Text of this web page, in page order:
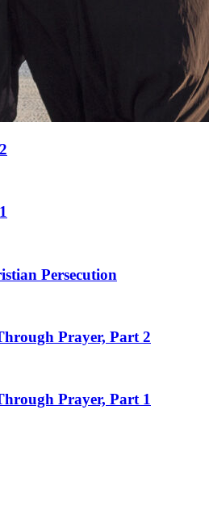
Persecution
Prayer, Part 2
Prayer, Part 1